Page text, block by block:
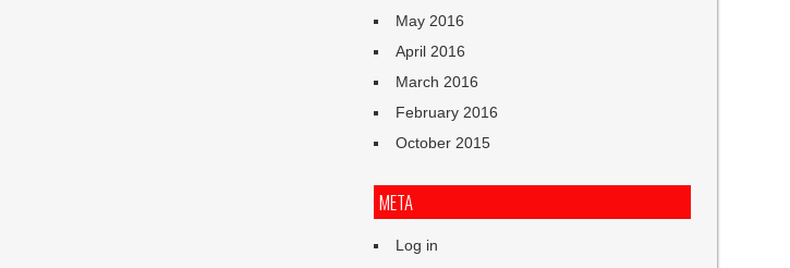
May 2016
April 2016
March 2016
February 2016
October 2015
META
Log in